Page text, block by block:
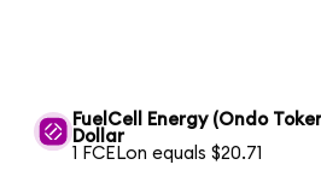
FuelCell Energy (Ondo
Dollar
1 FCELon equals $20.71